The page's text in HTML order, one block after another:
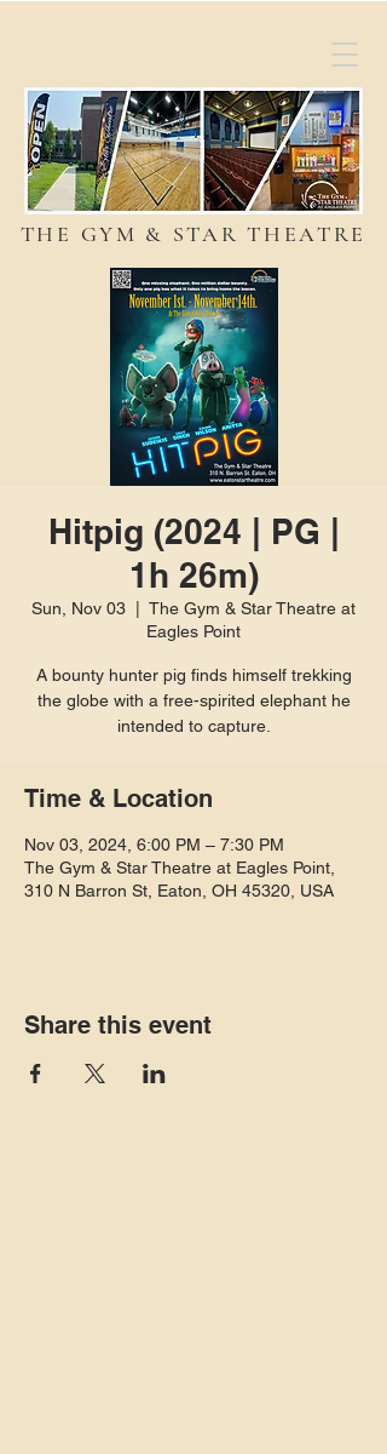
THE GYM & STAR THEATRE
Hitpig (2024 | PG |
1h 26m)
Sun, Nov 03
The Gym & Star Theatre at
Eagles Point
A bounty hunter pig finds himself trekking
the globe with a free-spirited elephant he
intended to capture.
Time & Location
Nov 03, 2024, 6:00 PM – 7:30 PM
The Gym & Star Theatre at Eagles Point,
310 N Barron St, Eaton, OH 45320, USA
Share this event